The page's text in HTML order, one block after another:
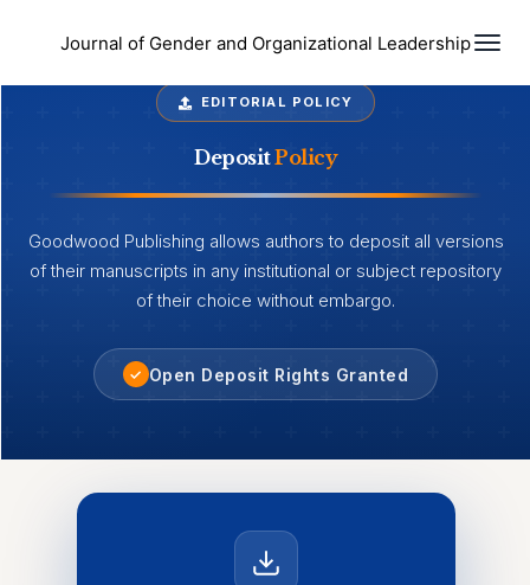
Journal of Gender and Organizational Leadership
EDITORIAL POLICY
DepositPolicy
Goodwood Publishing allows authors to deposit all versions
of their manuscripts in any institutional or subject repository
of their choice without embargo.
✓ Open Deposit Rights Granted